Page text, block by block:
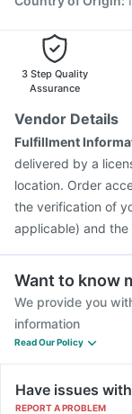
3 Step Quality
Assurance
Vendor Details
Fulfillment
delivered by a
location. Order
the verification of
applicable) and
Want to know
We provide you
information
Read Our Policy
Have issues
REPORT A PROBLEM